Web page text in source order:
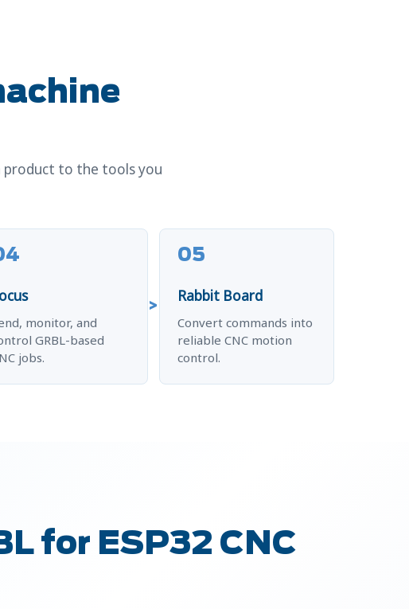
product to the tools you
monitor, and
GRBL-based
jobs.
05
Rabbit Board
Convert commands into
reliable CNC motion
control.
for ESP32 CNC